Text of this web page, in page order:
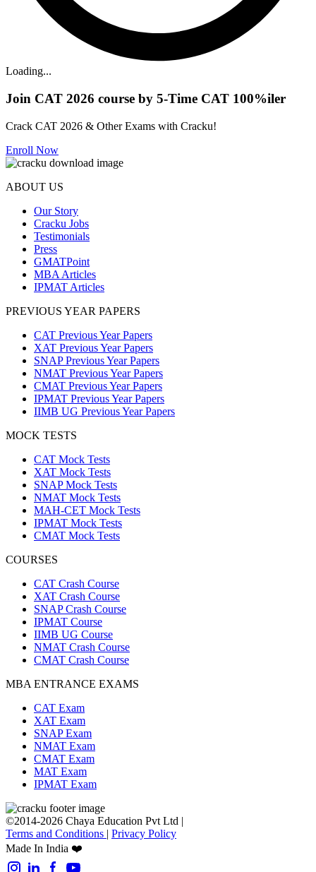
Loading...
Join CAT 2026 course by 5-Time CAT 100%iler
Crack CAT 2026 & Other Exams with Cracku!
Enroll Now
ABOUT US
Our Story
Cracku Jobs
Testimonials
Press
GMATPoint
MBA Articles
IPMAT Articles
PREVIOUS YEAR PAPERS
CAT Previous Year Papers
XAT Previous Year Papers
SNAP Previous Year Papers
NMAT Previous Year Papers
CMAT Previous Year Papers
IPMAT Previous Year Papers
IIMB UG Previous Year Papers
MOCK TESTS
CAT Mock Tests
XAT Mock Tests
SNAP Mock Tests
NMAT Mock Tests
MAH-CET Mock Tests
IPMAT Mock Tests
CMAT Mock Tests
COURSES
CAT Crash Course
XAT Crash Course
SNAP Crash Course
IPMAT Course
IIMB UG Course
NMAT Crash Course
CMAT Crash Course
MBA ENTRANCE EXAMS
CAT Exam
XAT Exam
SNAP Exam
NMAT Exam
CMAT Exam
MAT Exam
IPMAT Exam
©2014-2026 Chaya Education Pvt Ltd |
Terms and Conditions | Privacy Policy
Made In India ❤️